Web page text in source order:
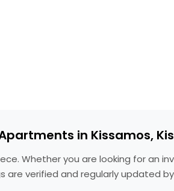
in Kissamos,
Whether you are looking for an
are verified and regularly updated